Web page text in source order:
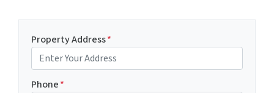
Property Address*
Phone*